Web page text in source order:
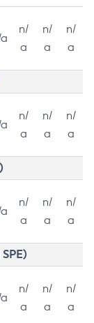
n/
a
n/
a
n/
a
n/
a
n/
a
n/
a
n/
a
n/
a
n/
a
n/
a
n/
a
n/
a